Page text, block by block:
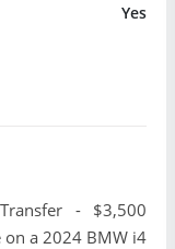
Yes
- $3,500
a 2024 BMW i4